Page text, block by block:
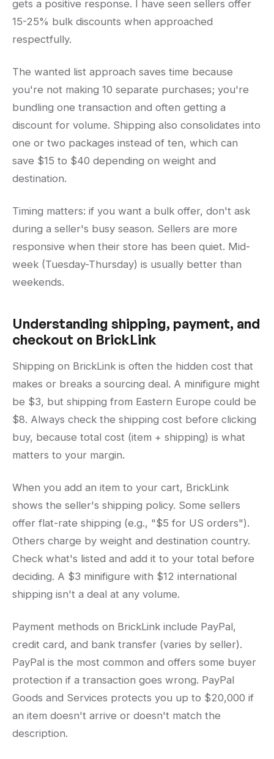
gets a positive response. I have seen sellers offer
15-25% bulk discounts when approached
respectfully.
The wanted list approach saves time because
you're not making 10 separate purchases; you're
bundling one transaction and often getting a
discount for volume. Shipping also consolidates into
one or two packages instead of ten, which can
save $15 to $40 depending on weight and
destination.
Timing matters: if you want a bulk offer, don't ask
during a seller's busy season. Sellers are more
responsive when their store has been quiet. Mid-
week (Tuesday-Thursday) is usually better than
weekends.
Understanding shipping, payment, and
checkout on BrickLink
Shipping on BrickLink is often the hidden cost that
makes or breaks a sourcing deal. A minifigure might
be $3, but shipping from Eastern Europe could be
$8. Always check the shipping cost before clicking
buy, because total cost (item + shipping) is what
matters to your margin.
When you add an item to your cart, BrickLink
shows the seller's shipping policy. Some sellers
offer flat-rate shipping (e.g., "$5 for US orders").
Others charge by weight and destination country.
Check what's listed and add it to your total before
deciding. A $3 minifigure with $12 international
shipping isn't a deal at any volume.
Payment methods on BrickLink include PayPal,
credit card, and bank transfer (varies by seller).
PayPal is the most common and offers some buyer
protection if a transaction goes wrong. PayPal
Goods and Services protects you up to $20,000 if
an item doesn't arrive or doesn't match the
description.